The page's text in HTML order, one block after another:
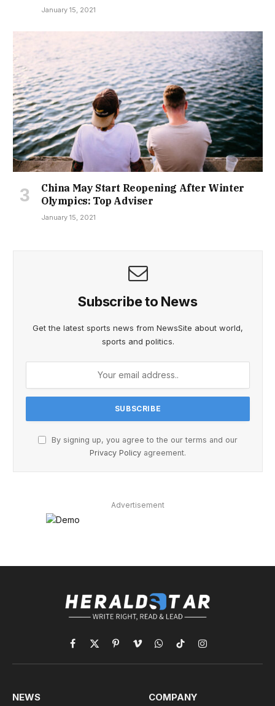
January 15, 2021
China May Start Reopening After Winter
Olympics: Top Adviser
January 15, 2021
Subscribe to News
Get the latest sports news from NewsSite about world,
sports and politics.
By signing up, you agree to the our terms and our
Privacy Policy agreement.
Advertisement
Facebook
X
(Twitter)
PinterestVimeoWhatsApp
TikTokInstagram
NEWS COMPANY